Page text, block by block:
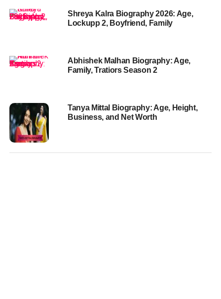
Shreya Kalra Biography 2026: Age,
Lockupp 2, Boyfriend, Family
Abhishek Malhan Biography: Age,
Family, Tratiors Season 2
Tanya Mittal Biography: Age, Height,
Business, and Net Worth